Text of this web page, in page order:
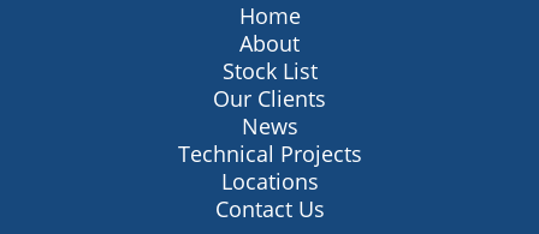
Home
About
Stock List
Our Clients
News
Technical Projects
Locations
Contact Us